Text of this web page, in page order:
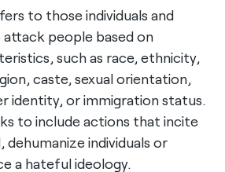
to those individuals and
people based on
such as race, ethnicity,
caste, sexual orientation,
identity, or immigration status.
to include actions that incite
individuals or
a hateful ideology.